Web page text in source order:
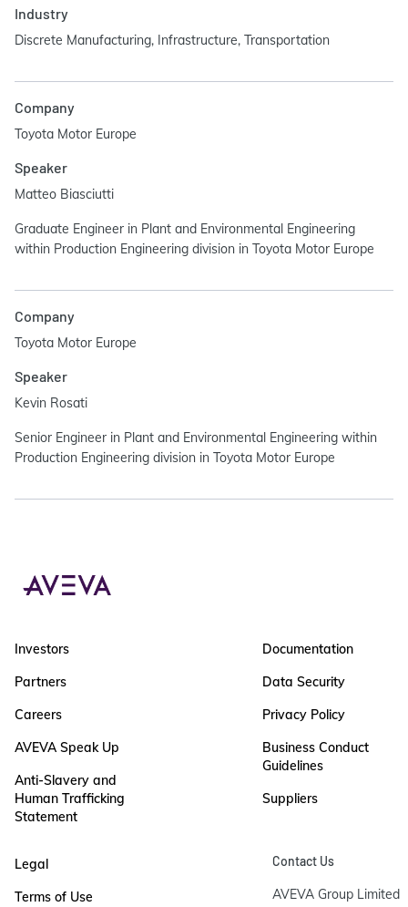
Industry
Discrete Manufacturing, Infrastructure, Transportation
Company
Toyota Motor Europe
Speaker
Matteo Biasciutti
Graduate Engineer in Plant and Environmental Engineering
within Production Engineering division in Toyota Motor Europe
Company
Toyota Motor Europe
Speaker
Kevin Rosati
Senior Engineer in Plant and Environmental Engineering within
Production Engineering division in Toyota Motor Europe
Investors
Partners
Careers
AVEVA Speak Up
Anti-Slavery and
Human Trafficking
Statement
Documentation
Data Security
Privacy Policy
Business Conduct
Guidelines
Suppliers
Legal
Terms of Use
Contact Us
AVEVA Group Limited